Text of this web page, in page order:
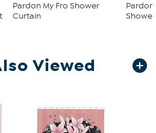
Pardon My Fro Shower
Curtain
Pardon
Viewed